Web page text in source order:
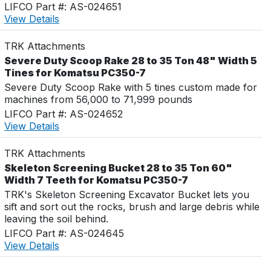
LIFCO Part #: AS-024651
View Details
TRK Attachments
Severe Duty Scoop Rake 28 to 35 Ton 48" Width 5
Tines for Komatsu PC350-7
Severe Duty Scoop Rake with 5 tines custom made for
machines from 56,000 to 71,999 pounds
LIFCO Part #: AS-024652
View Details
TRK Attachments
Skeleton Screening Bucket 28 to 35 Ton 60"
Width 7 Teeth for Komatsu PC350-7
TRK's Skeleton Screening Excavator Bucket lets you
sift and sort out the rocks, brush and large debris while
leaving the soil behind.
LIFCO Part #: AS-024645
View Details